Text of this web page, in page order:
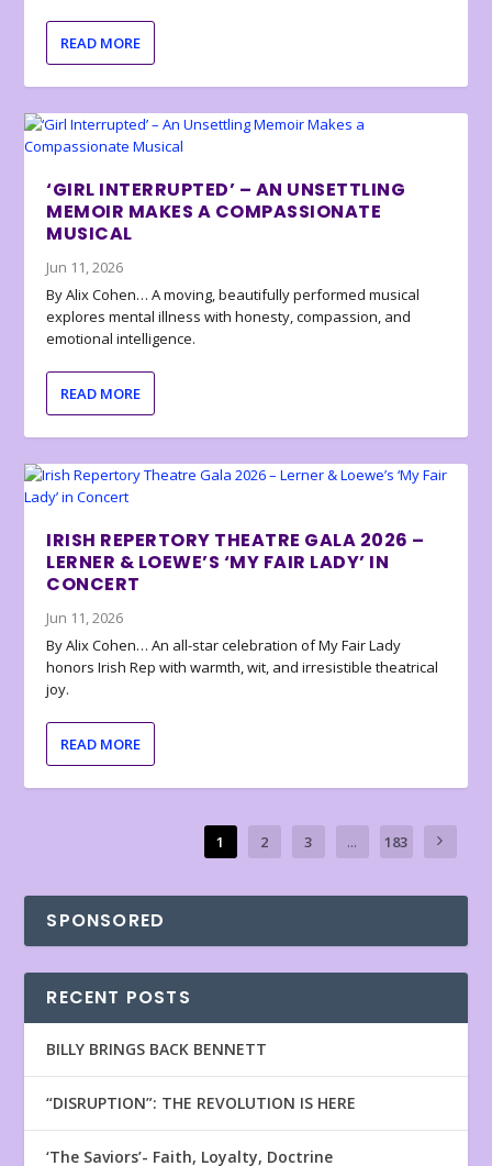
READ MORE
‘GIRL INTERRUPTED’ – AN UNSETTLING
MEMOIR MAKES A COMPASSIONATE
MUSICAL
Jun 11, 2026
By Alix Cohen… A moving, beautifully performed musical
explores mental illness with honesty, compassion, and
emotional intelligence.
READ MORE
IRISH REPERTORY THEATRE GALA 2026 –
LERNER & LOEWE’S ‘MY FAIR LADY’ IN
CONCERT
Jun 11, 2026
By Alix Cohen… An all-star celebration of My Fair Lady
honors Irish Rep with warmth, wit, and irresistible theatrical
joy.
READ MORE
1 2 3 ... 183
SPONSORED
RECENT POSTS
BILLY BRINGS BACK BENNETT
“DISRUPTION”: THE REVOLUTION IS HERE
‘The Saviors’- Faith, Loyalty, Doctrine